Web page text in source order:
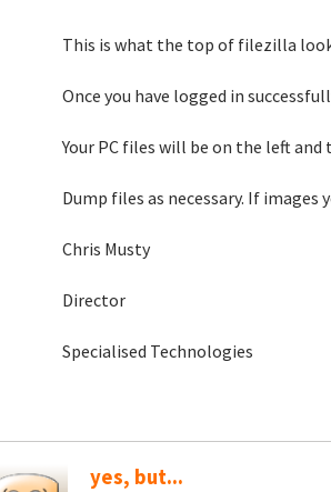
This is what the top of filezilla
Once you have logged in
Your PC files will be on the left
Dump files as necessary. If
Chris Musty
Director
Specialised Technologies
yes, but...